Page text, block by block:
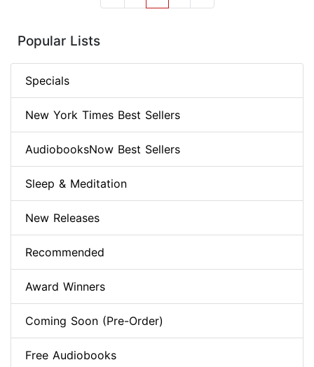
Popular Lists
Specials
New York Times Best Sellers
AudiobooksNow Best Sellers
Sleep & Meditation
New Releases
Recommended
Award Winners
Coming Soon (Pre-Order)
Free Audiobooks